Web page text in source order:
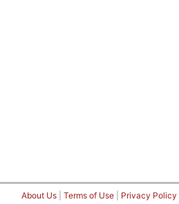
About Us Terms of Use Privacy Policy